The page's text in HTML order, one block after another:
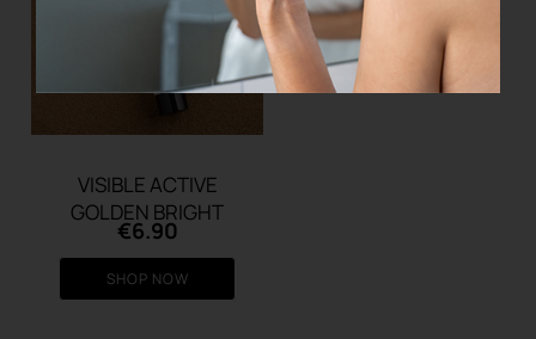
VISIBLE ACTIVE
GOLDEN BRIGHT
€6.90
SHOP NOW